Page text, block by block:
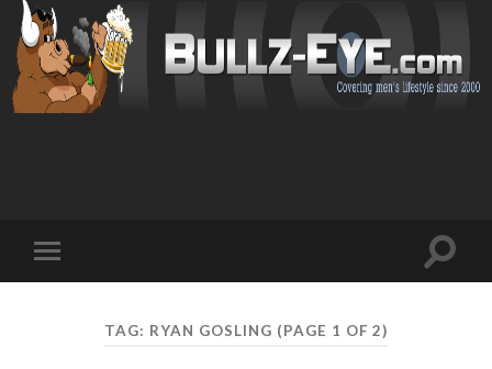
mobile
Toggle
TAG: RYAN GOSLING (PAGE 1 OF 2)